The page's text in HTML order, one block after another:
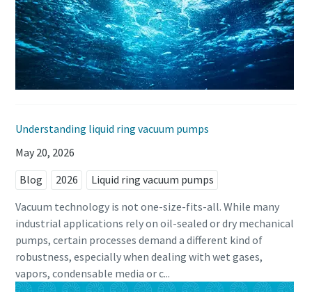
Understanding liquid ring vacuum pumps
May 20, 2026
Blog
2026
Liquid ring vacuum pumps
Vacuum technology is not one-size-fits-all. While many
industrial applications rely on oil-sealed or dry mechanical
pumps, certain processes demand a different kind of
robustness, especially when dealing with wet gases,
vapors, condensable media or c...